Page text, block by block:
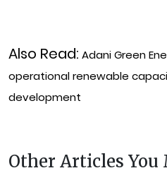
Also Read: Adani Green
operational renewable
development
Other Articles You